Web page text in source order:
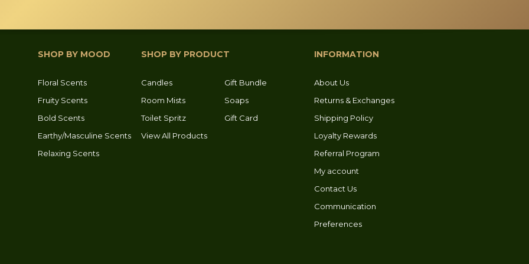
product
SHOP BY MOOD
Floral Scents
Fruity Scents
Bold Scents
Earthy/Masculine Scents
Relaxing Scents
SHOP BY PRODUCT
Candles
Gift Bundle
Room Mists
Soaps
Toilet Spritz
Gift Card
View All Products
INFORMATION
About Us
Returns & Exchanges
Shipping Policy
Loyalty Rewards
Referral Program
My account
Contact Us
Communication
Preferences